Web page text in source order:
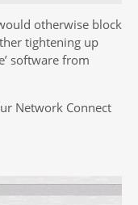
otherwise block
tightening up
software from
Network Connect